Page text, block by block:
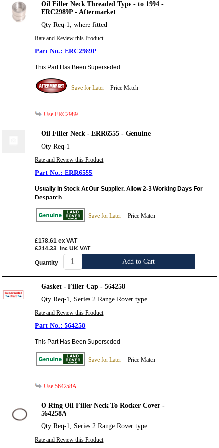
Oil Filler Neck Threaded Type - to 1994 -
ERC2989P - Aftermarket
Qty Req-1, where fitted
Rate and Review this Product
ERC2989P
This Part Has Been Superseded
Save for Later Price Match
Use ERC2989
Oil Filler Neck - ERR6555 - Genuine
Qty Req-1
Rate and Review this Product
ERR6555
Usually In Stock At Our Supplier. Allow 2-3 Working Days For
Despatch
Save for Later Price Match
£178.61 ex VAT
£214.33 inc UK VAT
Quantity Add to Cart
Gasket - Filler Cap - 564258
Qty Req-1, Series 2 Range Rover type
Rate and Review this Product
564258
This Part Has Been Superseded
Save for Later Price Match
Use 564258A
O Ring Oil Filler Neck To Rocker Cover -
564258A
Qty Req-1, Series 2 Range Rover type
Rate and Review this Product